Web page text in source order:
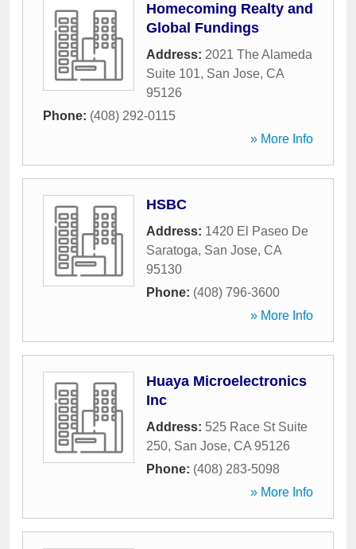
Homecoming Realty and
Global Fundings
Address: 2021 The Alameda
Suite 101, San Jose, CA
95126
Phone: (408) 292-0115
» More Info
HSBC
Address: 1420 El Paseo De
Saratoga, San Jose, CA
95130
Phone: (408) 796-3600
» More Info
Huaya Microelectronics
Inc
Address: 525 Race St Suite
250, San Jose, CA 95126
Phone: (408) 283-5098
» More Info